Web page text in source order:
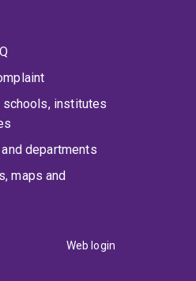
schools, institutes
departments
maps and
Web login